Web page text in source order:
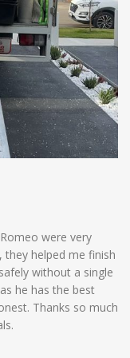
offer
range
affordable
were very
they helped me finish
without a single
he has the best
Thanks so much